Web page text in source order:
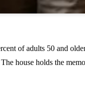
of adults 50 and
house holds the